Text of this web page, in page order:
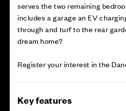
serves the two remaining
includes a garage an EV
through and turf to the rear
dream home?
Register your interest in the
Key features